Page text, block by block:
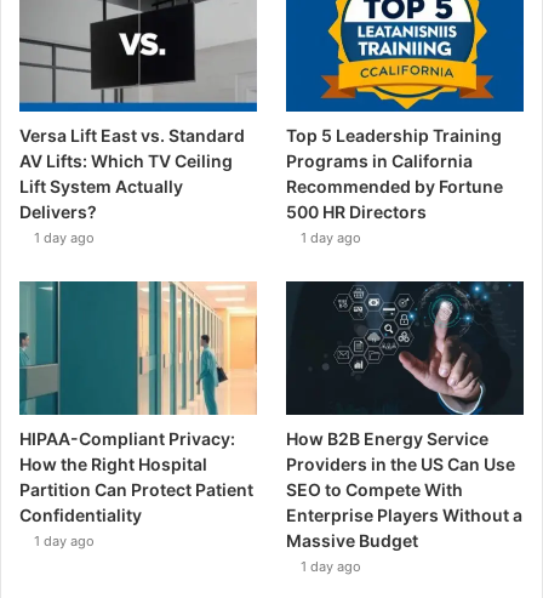
Versa Lift East vs. Standard
AV Lifts: Which TV Ceiling
Lift System Actually
Delivers?
1 day ago
Top 5 Leadership Training
Programs in California
Recommended by Fortune
500 HR Directors
1 day ago
HIPAA-Compliant Privacy:
How the Right Hospital
Partition Can Protect Patient
Confidentiality
1 day ago
How B2B Energy Service
Providers in the US Can Use
SEO to Compete With
Enterprise Players Without a
Massive Budget
1 day ago